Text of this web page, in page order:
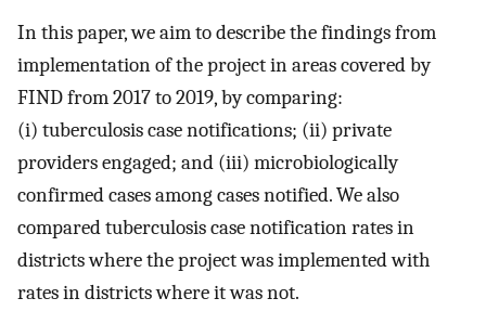
In this paper, we aim to describe the findings from
implementation of the project in areas covered by
FIND from 2017 to 2019, by comparing:
(i) tuberculosis case notifications; (ii) private
providers engaged; and (iii) microbiologically
confirmed cases among cases notified. We also
compared tuberculosis case notification rates in
districts where the project was implemented with
rates in districts where it was not.